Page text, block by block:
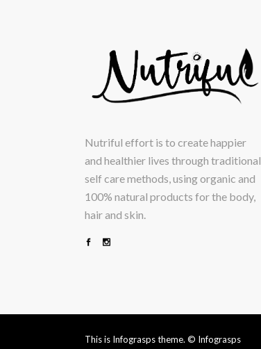
Nutriful effort is to create happier
and healthier lives through traditional
self care methods, using organic and
100% natural products for the body,
hair and skin.
This is Infograsps theme. © Infograsps